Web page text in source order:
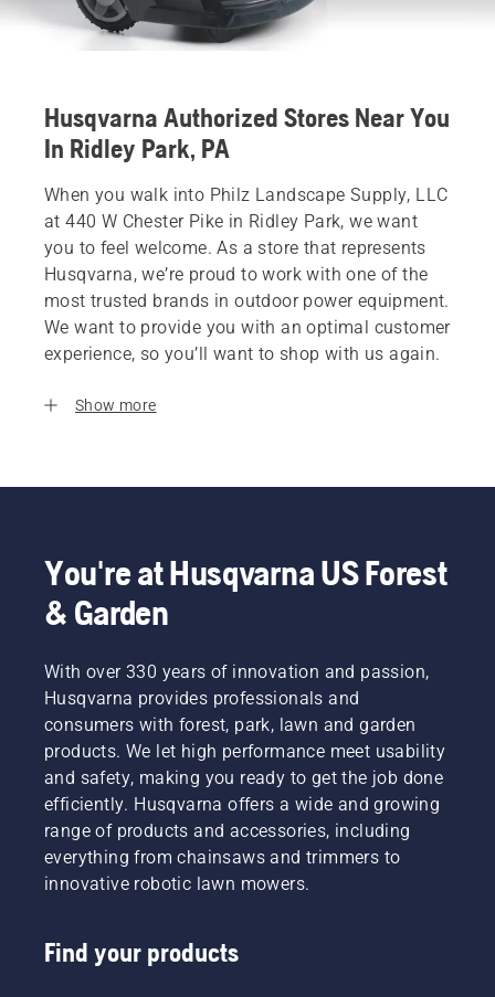
Husqvarna Authorized Stores Near You
In Ridley Park, PA
When you walk into Philz Landscape Supply, LLC
at 440 W Chester Pike in Ridley Park, we want
you to feel welcome. As a store that represents
Husqvarna, we’re proud to work with one of the
most trusted brands in outdoor power equipment.
We want to provide you with an optimal customer
experience, so you’ll want to shop with us again.
Show more
You're at Husqvarna US Forest
& Garden
With over 330 years of innovation and passion,
Husqvarna provides professionals and
consumers with forest, park, lawn and garden
products. We let high performance meet usability
and safety, making you ready to get the job done
efficiently. Husqvarna offers a wide and growing
range of products and accessories, including
everything from chainsaws and trimmers to
innovative robotic lawn mowers.
Find your products